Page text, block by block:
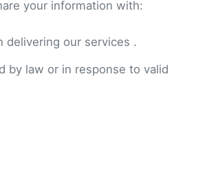
your information with:
our services .
by law or in response to valid